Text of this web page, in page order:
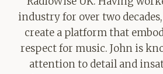
industry for over two
create a platform that
respect for music. John is
attention to detail and